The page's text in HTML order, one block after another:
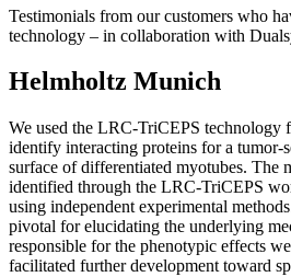
Testimonials from our customers who
technology – in collaboration with
Helmholtz Munich
We used the LRC-TriCEPS technology
identify interacting proteins for a tumor-
surface of differentiated myotubes. The
identified through the LRC-TriCEPS
using independent experimental
pivotal for elucidating the underlying
responsible for the phenotypic effects
facilitated further development toward